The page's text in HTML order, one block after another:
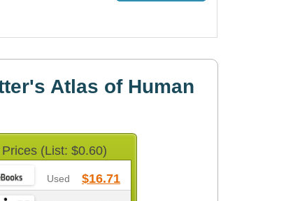
Atlas of Human
(List: $0.60)
Used $16.71